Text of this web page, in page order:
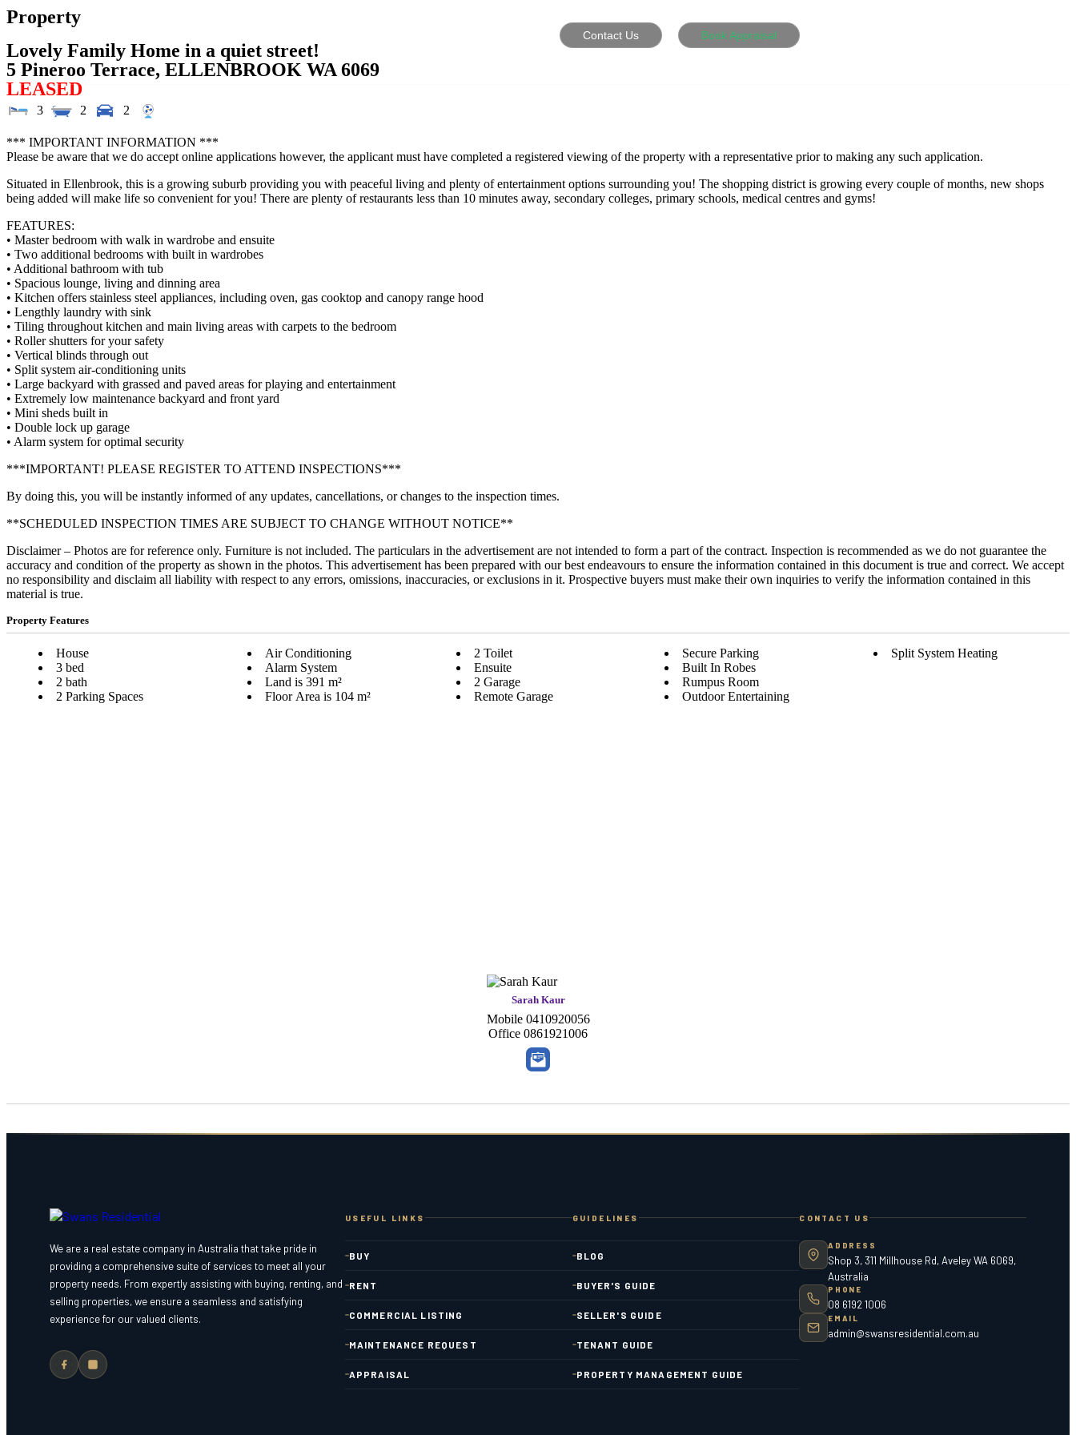
Contact Us Book Appraisal
Property
Lovely Family Home in a quiet street!
5 Pineroo Terrace, ELLENBROOK WA 6069
LEASED
3 2 2
*** IMPORTANT INFORMATION ***
Please be aware that we do accept online applications however, the applicant must have completed a registered viewing of the property with a representative prior to making any such application.
Situated in Ellenbrook, this is a growing suburb providing you with peaceful living and plenty of entertainment options surrounding you! The shopping district is growing every couple of months, new shops
being added will make life so convenient for you! There are plenty of restaurants less than 10 minutes away, secondary colleges, primary schools, medical centres and gyms!
FEATURES:
• Master bedroom with walk in wardrobe and ensuite
• Two additional bedrooms with built in wardrobes
• Additional bathroom with tub
• Spacious lounge, living and dinning area
• Kitchen offers stainless steel appliances, including oven, gas cooktop and canopy range hood
• Lengthly laundry with sink
• Tiling throughout kitchen and main living areas with carpets to the bedroom
• Roller shutters for your safety
• Vertical blinds through out
• Split system air-conditioning units
• Large backyard with grassed and paved areas for playing and entertainment
• Extremely low maintenance backyard and front yard
• Mini sheds built in
• Double lock up garage
• Alarm system for optimal security
***IMPORTANT! PLEASE REGISTER TO ATTEND INSPECTIONS***
By doing this, you will be instantly informed of any updates, cancellations, or changes to the inspection times.
**SCHEDULED INSPECTION TIMES ARE SUBJECT TO CHANGE WITHOUT NOTICE**
Disclaimer – Photos are for reference only. Furniture is not included. The particulars in the advertisement are not intended to form a part of the contract. Inspection is recommended as we do not guarantee the
accuracy and condition of the property as shown in the photos. This advertisement has been prepared with our best endeavours to ensure the information contained in this document is true and correct. We accept
no responsibility and disclaim all liability with respect to any errors, omissions, inaccuracies, or exclusions in it. Prospective buyers must make their own inquiries to verify the information contained in this
material is true.
Property Features
House
3 bed
2 bath
2 Parking Spaces
Air Conditioning
Alarm System
Land is 391 m²
Floor Area is 104 m²
2 Toilet
Ensuite
2 Garage
Remote Garage
Secure Parking
Built In Robes
Rumpus Room
Outdoor Entertaining
Split System Heating
Sarah Kaur
Mobile 0410920056
Office 0861921006
We are a real estate company in Australia that take pride in
providing a comprehensive suite of services to meet all your
property needs. From expertly assisting with buying, renting, and
selling properties, we ensure a seamless and satisfying
experience for our valued clients.
USEFUL LINKS
BUY
RENT
COMMERCIAL LISTING
MAINTENANCE REQUEST
APPRAISAL
GUIDELINES
BLOG
BUYER'S GUIDE
SELLER'S GUIDE
TENANT GUIDE
PROPERTY MANAGEMENT GUIDE
CONTACT US
ADDRESS
Shop 3, 311 Millhouse Rd, Aveley WA 6069,
Australia
PHONE
08 6192 1006
EMAIL
admin@swansresidential.com.au